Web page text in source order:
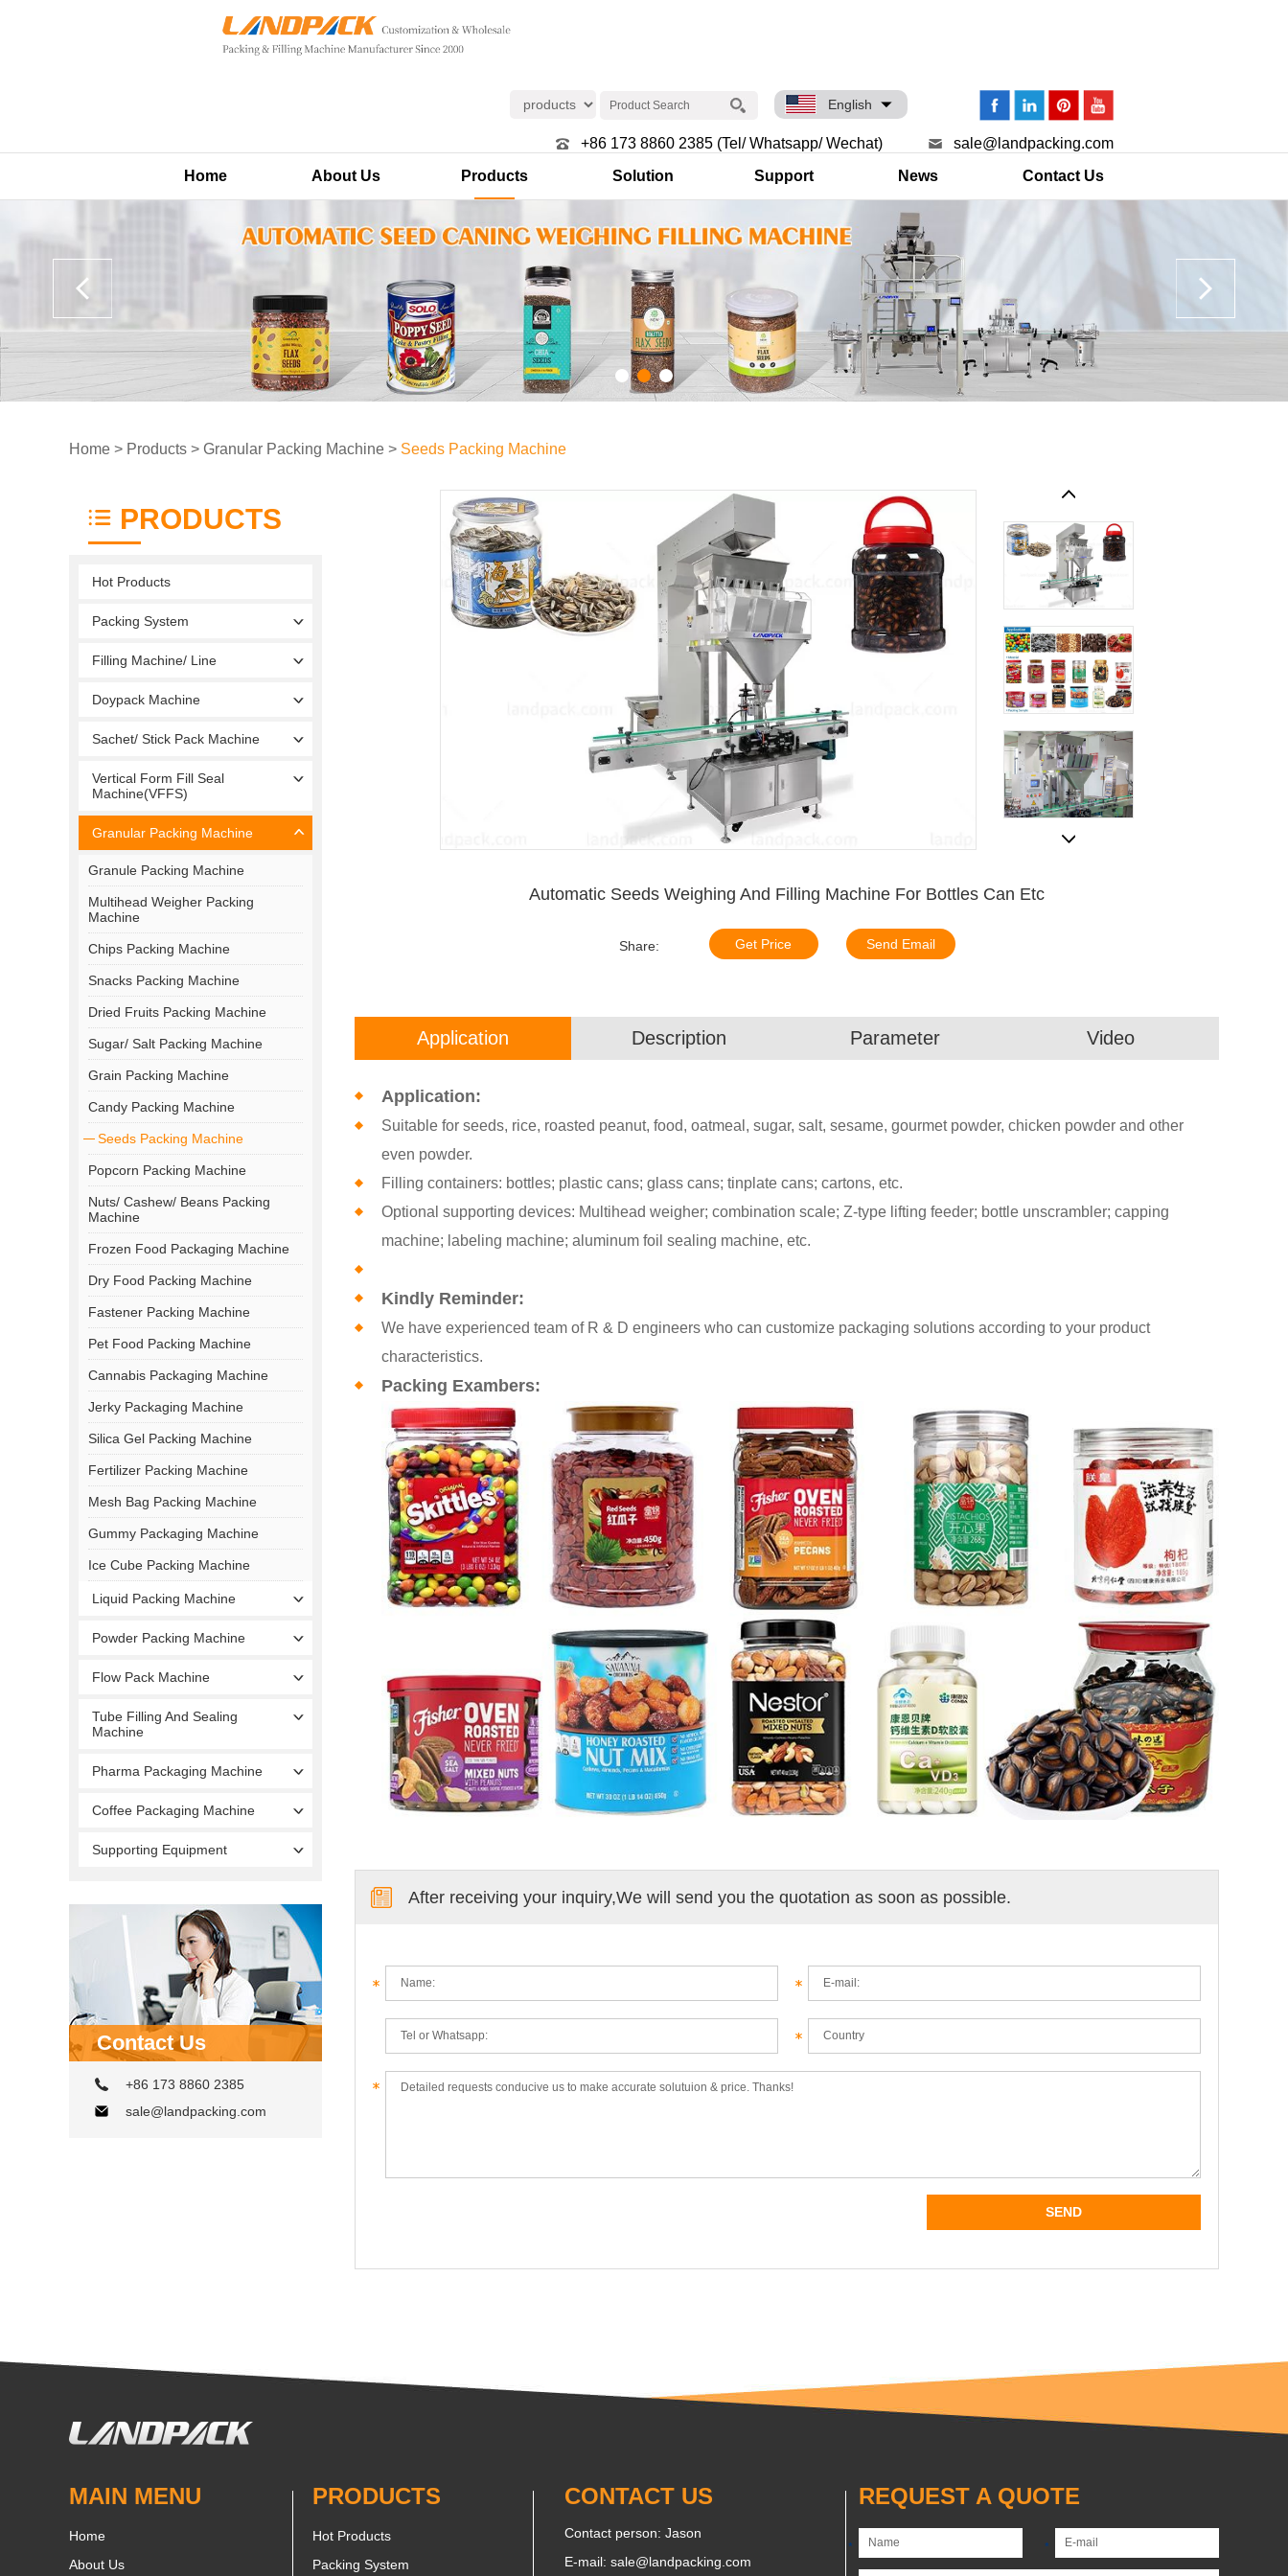
English
sale@landpacking.com
+86 173 8860 2385 (Tel/ Whatsapp/ Wechat)
Home
About Us Products Solution Support News Contact Us
Home > Products > Granular Packing Machine > Seeds Packing Machine
PRODUCTS
Hot Products
Packing System
Filling Machine/ Line
Doypack Machine
Sachet/ Stick Pack Machine
Vertical Form Fill Seal
Machine(VFFS)
Granular Packing Machine
Granule Packing Machine
Multihead Weigher Packing
Machine
Chips Packing Machine
Snacks Packing Machine
Dried Fruits Packing Machine
Sugar/ Salt Packing Machine
Grain Packing Machine
Candy Packing Machine
Seeds Packing Machine
Popcorn Packing Machine
Nuts/ Cashew/ Beans Packing
Machine
Frozen Food Packaging Machine
Dry Food Packing Machine
Fastener Packing Machine
Pet Food Packing Machine
Cannabis Packaging Machine
Jerky Packaging Machine
Silica Gel Packing Machine
Fertilizer Packing Machine
Mesh Bag Packing Machine
Gummy Packaging Machine
Ice Cube Packing Machine
Liquid Packing Machine
Powder Packing Machine
Flow Pack Machine
Tube Filling And Sealing
Machine
Pharma Packaging Machine
Coffee Packaging Machine
Supporting Equipment
Contact Us
+86 173 8860 2385
sale@landpacking.com
Automatic Seeds Weighing And Filling Machine For Bottles Can Etc
Share: Get Price Send Email
Application Description Parameter Video
Application:
Suitable for seeds, rice, roasted peanut, food, oatmeal, sugar, salt, sesame, gourmet powder, chicken powder and other
even powder.
Filling containers: bottles; plastic cans; glass cans; tinplate cans; cartons, etc.
Optional supporting devices: Multihead weigher; combination scale; Z-type lifting feeder; bottle unscrambler; capping
machine; labeling machine; aluminum foil sealing machine, etc.
Kindly Reminder:
We have experienced team of R & D engineers who can customize packaging solutions according to your product
characteristics.
Packing Exambers:
After receiving your inquiry,We will send you the quotation as soon as possible.
MAIN MENU
Home
About Us
PRODUCTS
Hot Products
Packing System
CONTACT US
Contact person: Jason
E-mail: sale@landpacking.com
REQUEST A QUOTE